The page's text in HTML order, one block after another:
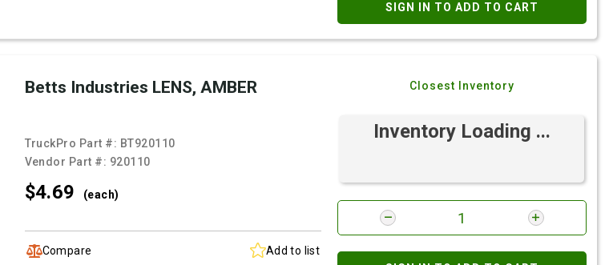
SIGN IN TO ADD TO CART
Betts Industries LENS, AMBER
TruckPro Part #: BT920110
Vendor Part #: 920110
$4.69 (each)
Compare Add to list
Closest Inventory
Inventory Loading ...